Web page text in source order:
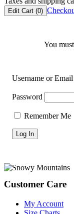
Edit Cart (0)
You
Username or
Password
Remember Me
Footer
Customer Care
My Account